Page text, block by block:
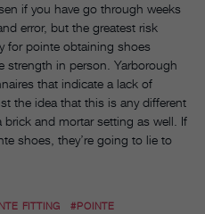
if you have go through weeks
error, but the greatest risk
for pointe obtaining shoes
strength in person. Yarborough
that indicate a lack of
the idea that this is any different
and mortar setting as well. If
shoes, they’re going to lie to
FITTING
#POINTE